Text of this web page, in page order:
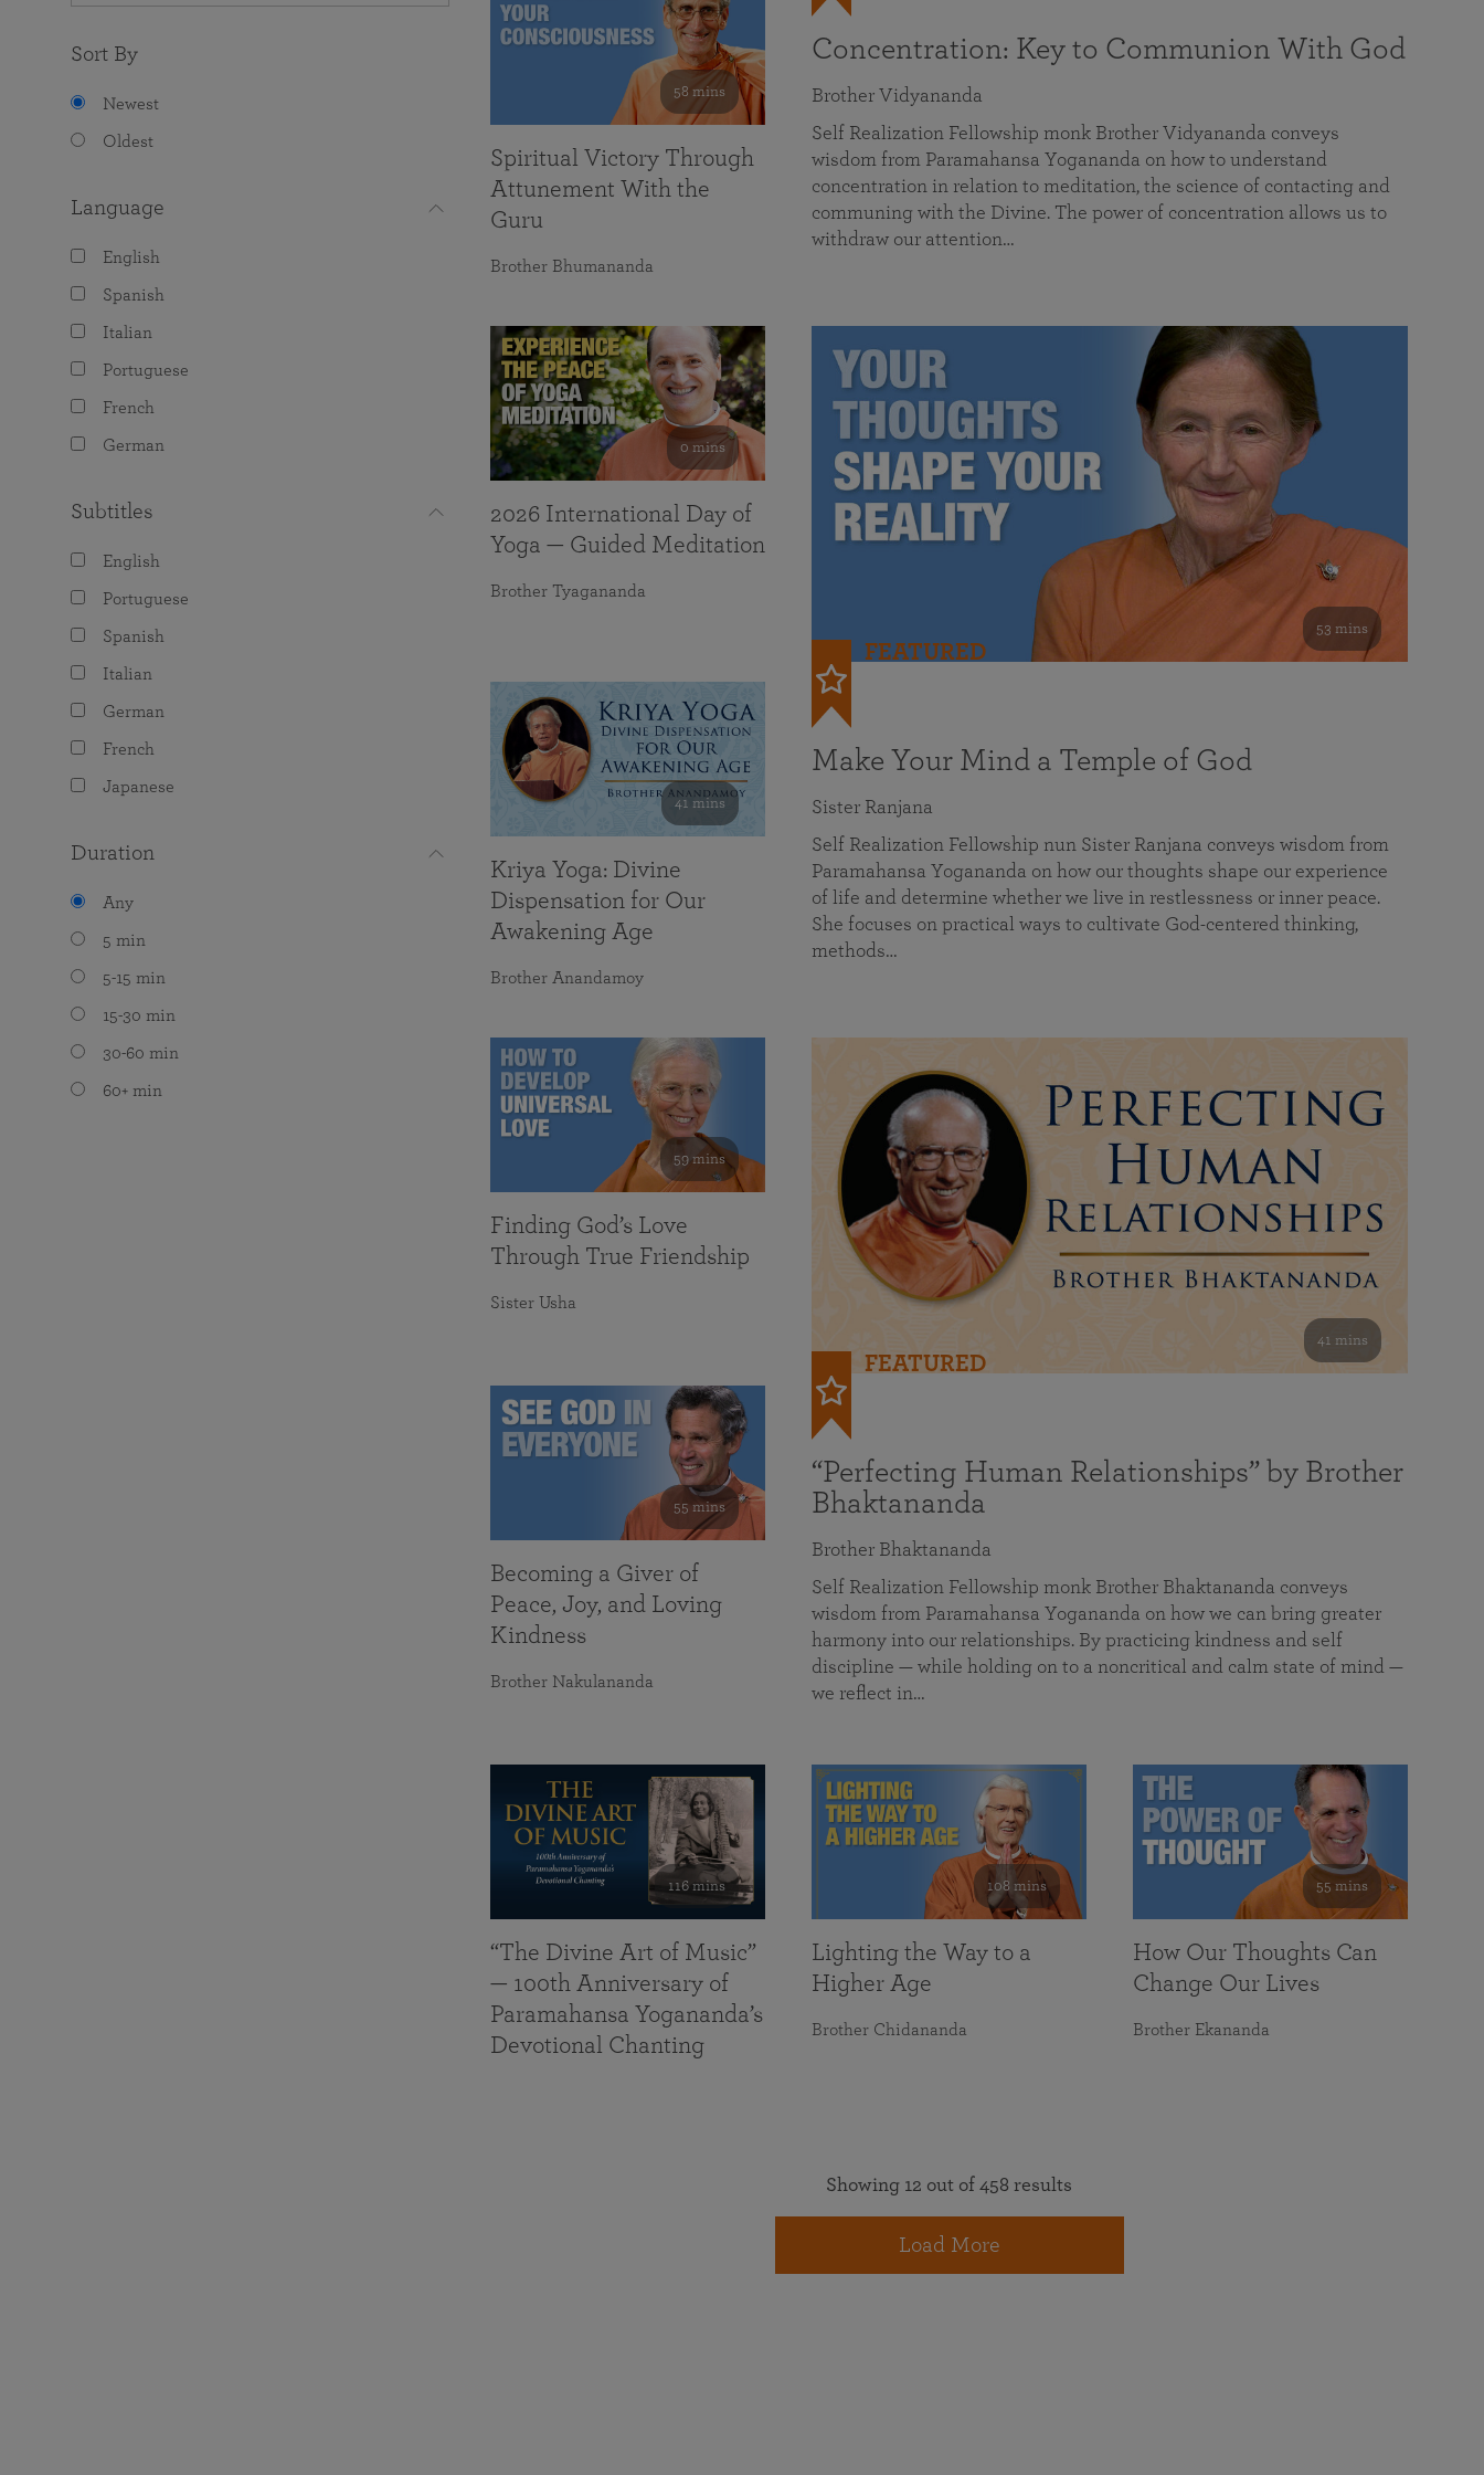
Sort By
Newest
Oldest
Language
English
Spanish
Italian
Portuguese
French
German
Subtitles
English
Portuguese
Spanish
Italian
German
French
Japanese
Duration
Any
5 min
5-15 min
15-30 min
30-60 min
60+ min
Concentration: Key to Communion With God
Brother Vidyananda
Self Realization Fellowship monk Brother Vidyananda conveys
wisdom from Paramahansa Yogananda on how to understand
concentration in relation to meditation, the science of contacting and
communing with the Divine. The power of concentration allows us to
withdraw our attention…
53 mins
FEATURED
Make Your Mind a Temple of God
Sister Ranjana
Self Realization Fellowship nun Sister Ranjana conveys wisdom from
Paramahansa Yogananda on how our thoughts shape our experience
of life and determine whether we live in restlessness or inner peace.
She focuses on practical ways to cultivate God-centered thinking,
methods…
41 mins
FEATURED
“Perfecting Human Relationships” by Brother
Bhaktananda
Brother Bhaktananda
Self Realization Fellowship monk Brother Bhaktananda conveys
wisdom from Paramahansa Yogananda on how we can bring greater
harmony into our relationships. By practicing kindness and self
discipline — while holding on to a noncritical and calm state of mind —
we reflect in…
58 mins
Spiritual Victory Through
Attunement With the
Guru
Brother Bhumananda
0 mins
2026 International Day of
Yoga — Guided Meditation
Brother Tyagananda
41 mins
Kriya Yoga: Divine
Dispensation for Our
Awakening Age
Brother Anandamoy
59 mins
Finding God’s Love
Through True Friendship
Sister Usha
55 mins
Becoming a Giver of
Peace, Joy, and Loving
Kindness
Brother Nakulananda
116 mins
“The Divine Art of Music”
— 100th Anniversary of
Paramahansa Yogananda’s
Devotional Chanting
108 mins
Lighting the Way to a
Higher Age
Brother Chidananda
55 mins
How Our Thoughts Can
Change Our Lives
Brother Ekananda
Showing 12 out of 458 results
Load More